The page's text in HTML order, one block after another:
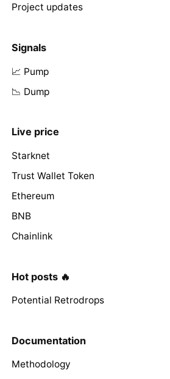
Project updates
Signals
📈 Pump
📉 Dump
Live price
Starknet
Trust Wallet Token
Ethereum
BNB
Chainlink
Hot posts 🔥
Potential Retrodrops
Documentation
Methodology